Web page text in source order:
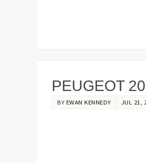
PEUGEOT
BYEWAN KENNEDY JUL 21,